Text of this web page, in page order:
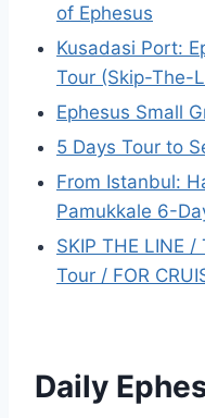
of Ephesus
Kusadasi Port:
Tour (Skip-The-
Ephesus Small
5 Days Tour to
From Istanbul:
Pamukkale 6-
SKIP THE LINE
Tour / FOR
Daily